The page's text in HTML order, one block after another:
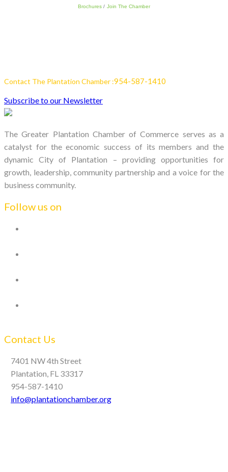
Brochures Join The Chamber
Contact The Plantation Chamber :954-587-1410
Subscribe to our Newsletter
The Greater Plantation Chamber of Commerce serves as a
catalyst for the economic success of its members and the
dynamic City of Plantation – providing opportunities for
growth, leadership, community partnership and a voice for the
business community.
Follow us on
Contact Us
7401 NW 4th Street
Plantation, FL 33317
954-587-1410
info@plantationchamber.org